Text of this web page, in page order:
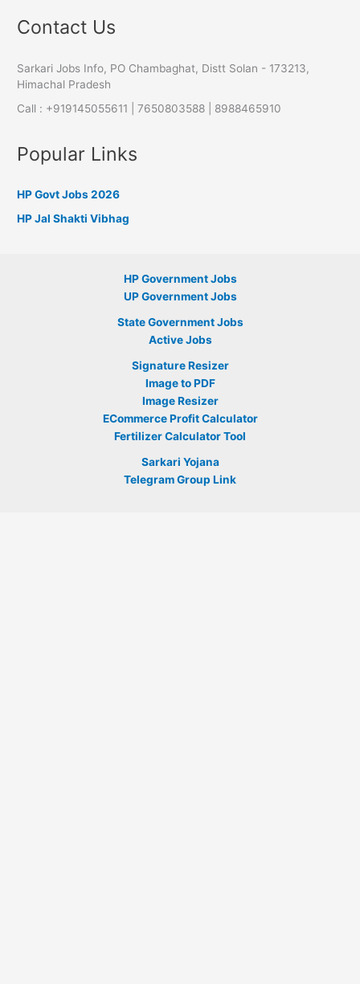
Contact Us
Sarkari Jobs Info, PO Chambaghat, Distt Solan - 173213,
Himachal Pradesh
Call : +919145055611 | 7650803588 | 8988465910
Popular Links
HP Govt Jobs 2026
HP Jal Shakti Vibhag
HP Government Jobs
UP Government Jobs
State Government Jobs
Active Jobs
Signature Resizer
Image to PDF
Image Resizer
ECommerce Profit Calculator
Fertilizer Calculator Tool
Sarkari Yojana
Telegram Group Link